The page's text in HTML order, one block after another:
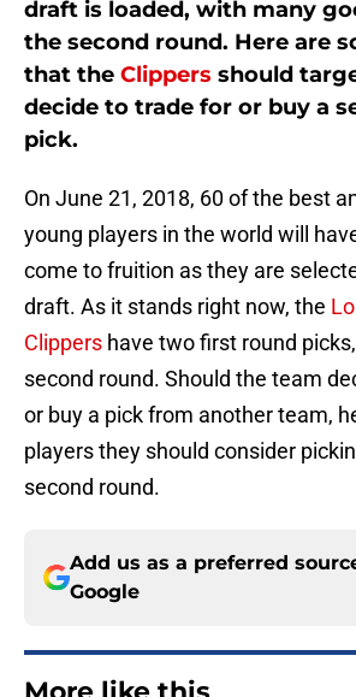
draft is loaded, with many
the second round. Here are
that the Clippers should
decide to trade for or buy a
pick.
On June 21, 2018, 60 of the best
young players in the world will
come to fruition as they are
draft. As it stands right now, the
Clippers have two first round
second round. Should the team
or buy a pick from another team,
players they should consider
second round.
Add us as a preferred
Google